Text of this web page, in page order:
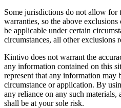
Some jurisdictions do not allow for
warranties, so the above
be applicable under certain
circumstances, all other exclusions
Kintivo does not warrant the
any information contained on this
represent that any information may
circumstance or application. By
any reliance on any such
shall be at your sole risk.